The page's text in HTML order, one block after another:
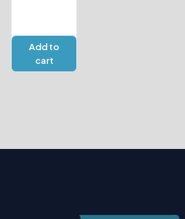
Add to
cart